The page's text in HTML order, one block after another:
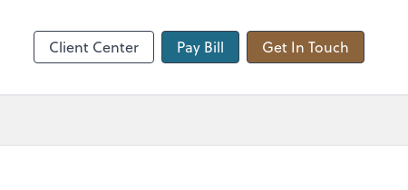
Client Center Pay Bill Get In Touch